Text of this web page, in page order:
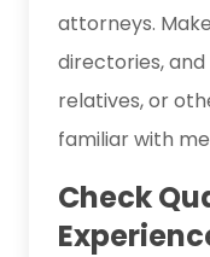
attorneys.
directories,
relatives, or
familiar with
Check